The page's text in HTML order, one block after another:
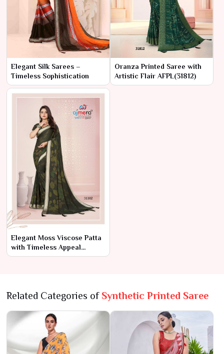
Elegant Silk Sarees –
Timeless Sophistication
Oranza Printed Saree with
Artistic Flair AFPL(31812)
Elegant Moss Viscose Patta
with Timeless Appeal
AFPL(31110)
Related Categories of Synthetic Printed Saree